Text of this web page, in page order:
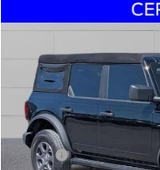
2024FORD BRONCO
Price Drop
VIN:1FMDE7BH5RLA40158 Stock:
21,507 mi
Title Fee